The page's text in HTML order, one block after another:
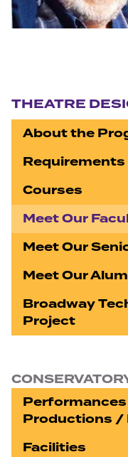
THEATRE
About the
Requirements
Courses
Meet Our
Meet Our
Meet Our
Broadway
Project
Productions /
Facilities